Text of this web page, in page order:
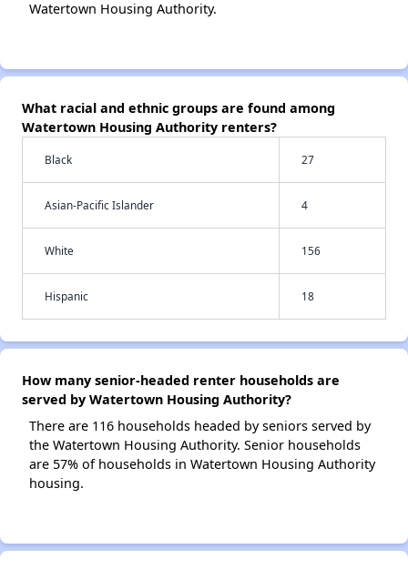
Watertown Housing Authority.
What racial and ethnic groups are found among
Watertown Housing Authority renters?
Black 27
Asian-Pacific Islander 4
White 156
Hispanic 18
How many senior-headed renter households are
served by Watertown Housing Authority?
There are 116 households headed by seniors served by
the Watertown Housing Authority. Senior households
are 57% of households in Watertown Housing Authority
housing.